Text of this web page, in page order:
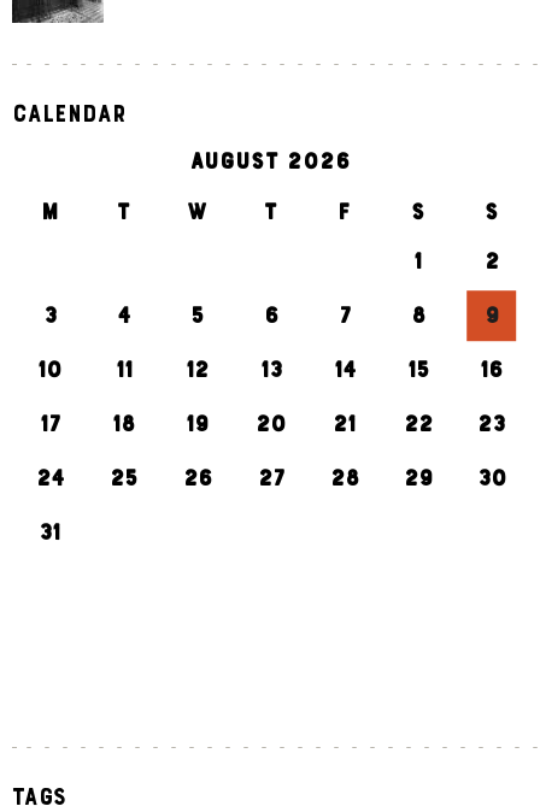
Calendar
AUGUST 2026
M
T W T F S
S
1
2
3 4 5 6 7 8 9
10 11 12 13 14 15 16
17 18 19 20 21 22 23
24 25 26 27 28 29 30
31
Tags